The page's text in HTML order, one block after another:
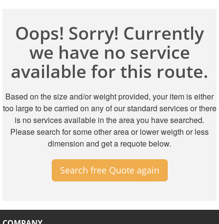
Oops! Sorry! Currently
we have no service
available for this route.
Based on the size and/or weight provided, your item is either
too large to be carried on any of our standard services or there
is no services available in the area you have searched.
Please search for some other area or lower weigth or less
dimension and get a requote below.
Search free Quote again